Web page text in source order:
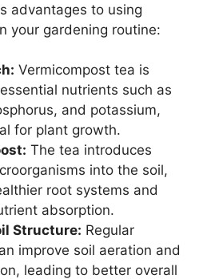
advantages to using
your gardening routine:
Vermicompost tea is
nutrients such as
and potassium,
for plant growth.
The tea introduces
into the soil,
root systems and
absorption.
Structure: Regular
improve soil aeration and
leading to better overall